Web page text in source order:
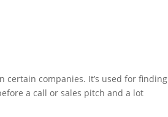
certain companies. It’s used for finding
a call or sales pitch and a lot